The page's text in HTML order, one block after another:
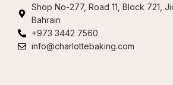
Shop No-277, Road 11, Block 721,
Bahrain
+973 3442 7560
info@charlottebaking.com